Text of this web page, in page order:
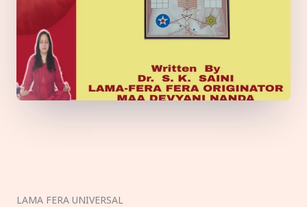
LAMA FERA UNIVERSAL